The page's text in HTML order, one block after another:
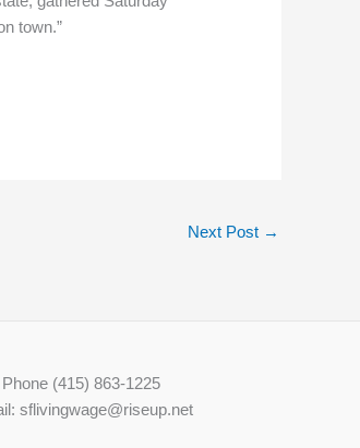
town.”
Next Post →
Phone (415) 863-1225
sflivingwage@riseup.net